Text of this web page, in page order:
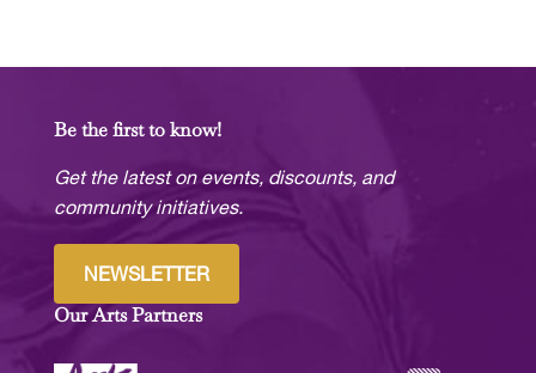
Be the first to know!
Get the latest on events, discounts, and
community initiatives.
NEWSLETTER
Our Arts Partners